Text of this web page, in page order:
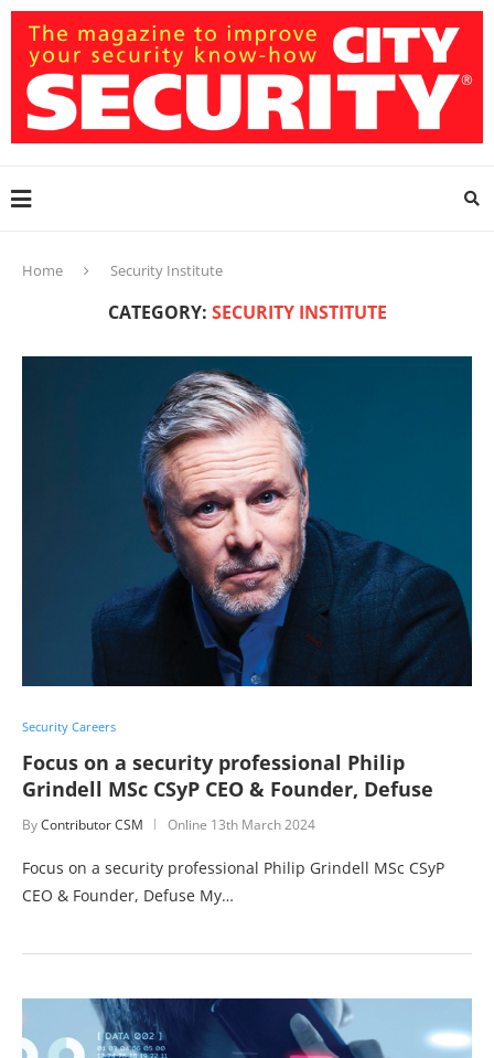
Home Security Institute
CATEGORY: SECURITY INSTITUTE
Security Careers
Focus on a security professional Philip
Grindell MSc CSyP CEO & Founder, Defuse
ByContributor CSM Online 13th March 2024
Focus on a security professional Philip Grindell MSc CSyP
CEO & Founder, Defuse My…